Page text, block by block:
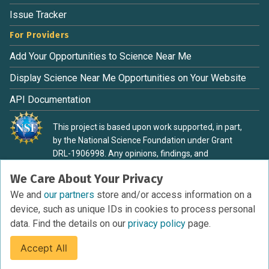
We Care About Your Privacy
We and our partners store and/or access information on a
device, such as unique IDs in cookies to process personal
data. Find the details on our privacy policy page.
Accept All
Issue Tracker
For Providers
Add Your Opportunities to Science Near Me
Display Science Near Me Opportunities on Your Website
API Documentation
This project is based upon work supported, in part,
by the National Science Foundation under Grant
DRL-1906998. Any opinions, findings, and
material are those of the authors and do not
necessarily reflect the view of the National Science
Foundation.